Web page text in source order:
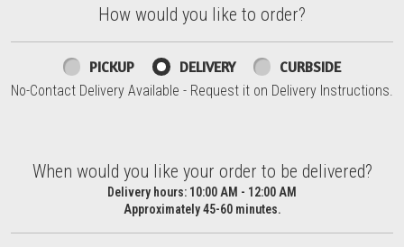
How would you like to order?
How would you like to order?
PICKUP DELIVERY CURBSIDE
No-Contact Delivery Available - Request it on Delivery Instructions.
When would you like your order to be delivered?
When would you like your order to be delivered?
Delivery hours: 10:00 AM - 12:00 AM
Approximately 45-60 minutes.